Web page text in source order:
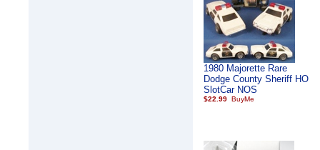
1980 Majorette Rare
Dodge County Sheriff HO
SlotCar NOS
$22.99